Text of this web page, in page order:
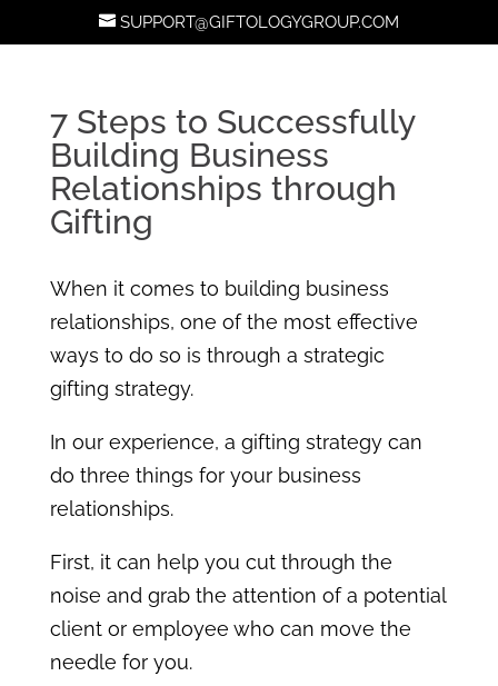
SUPPORT@GIFTOLOGYGROUP.COM
7 Steps to Successfully
Building Business
Relationships through
Gifting
When it comes to building business
relationships, one of the most effective
ways to do so is through a strategic
gifting strategy.
In our experience, a gifting strategy can
do three things for your business
relationships.
First, it can help you cut through the
noise and grab the attention of a potential
client or employee who can move the
needle for you.